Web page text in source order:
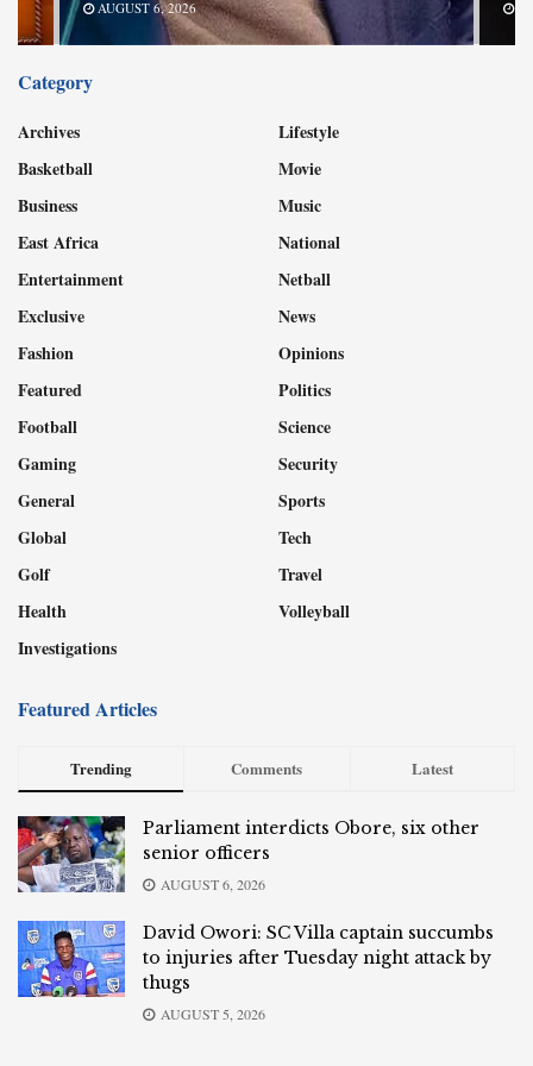
AUGUST 6, 2026
Category
Archives
Basketball
Business
East Africa
Entertainment
Exclusive
Fashion
Featured
Football
Gaming
General
Global
Golf
Health
Investigations
Lifestyle
Movie
Music
National
Netball
News
Opinions
Politics
Science
Security
Sports
Tech
Travel
Volleyball
Featured Articles
Trending Comments Latest
Parliament interdicts Obore, six other
senior officers
AUGUST 6, 2026
David Owori: SC Villa captain succumbs
to injuries after Tuesday night attack by
thugs
AUGUST 5, 2026